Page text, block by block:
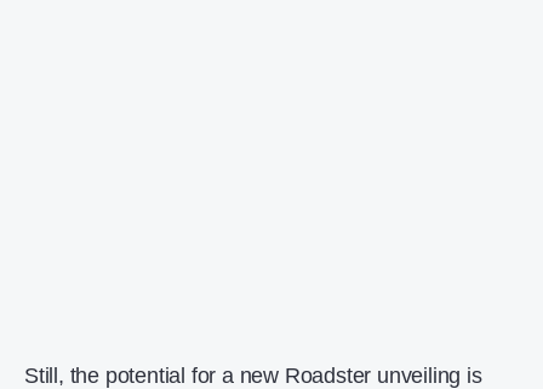
Still, the potential for a new Roadster unveiling is